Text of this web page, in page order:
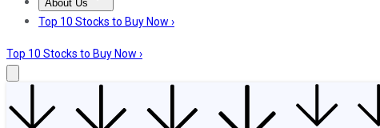
About Us
About UsContact UsInvesting Philosophy
Top 10 Stocks to Buy Now ›
Top 10 Stocks to Buy Now ›